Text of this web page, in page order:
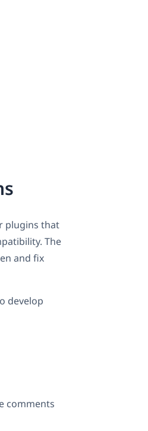
plugins that
The
and fix
develop
comments